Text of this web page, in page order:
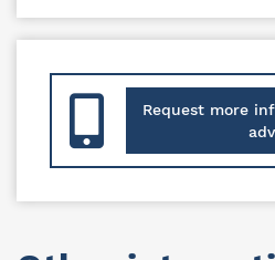
Request more